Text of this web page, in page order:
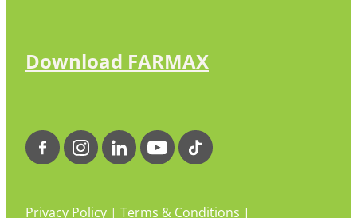
Download FARMAX
Privacy Policy | Terms & Conditions |